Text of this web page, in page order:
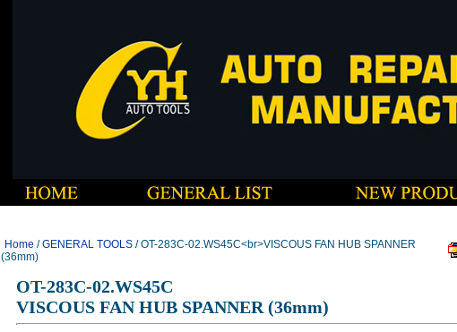
Home /GENERAL TOOLS / OT-283C-02.WS45C<br>VISCOUS FAN HUB SPANNER
(36mm)
OT-283C-02.WS45C
VISCOUS FAN HUB SPANNER (36mm)